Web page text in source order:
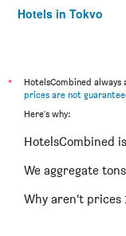
Hotels in Tokyo
*
HotelsCombined
prices are not
Here's why:
HotelsCombined
We aggregate
Why aren’t